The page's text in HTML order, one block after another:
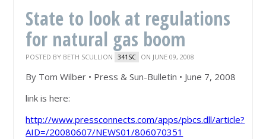
State to look at regulations
for natural gas boom
POSTED BY BETH SCULLION 341SC ON JUNE 09, 2008
By Tom Wilber • Press & Sun-Bulletin • June 7, 2008
link is here:
http://www.pressconnects.com/apps/pbcs.dll/article?
AID=/20080607/NEWS01/806070351